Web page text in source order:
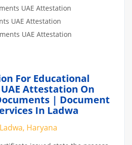
UAE Attestation
UAE Attestation
UAE Attestation
For Educational
Attestation On
| Document
In Ladwa
Haryana